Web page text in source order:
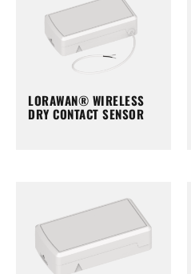
LORAWAN® WIRELESS
DRY CONTACT SENSOR